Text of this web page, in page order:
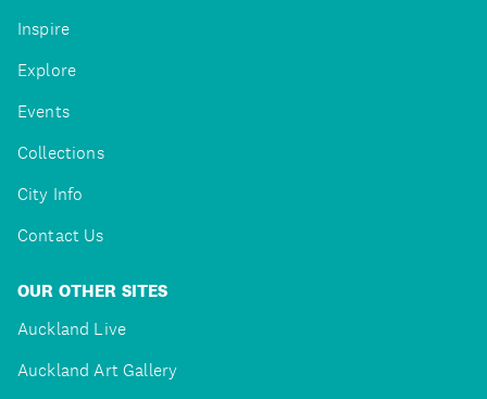
Inspire
Explore
Events
Collections
City Info
Contact Us
OUR OTHER SITES
Auckland Live
Auckland Art Gallery